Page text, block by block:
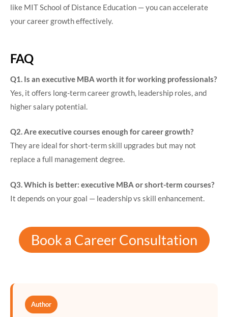
like MIT School of Distance Education — you can accelerate
your career growth effectively.
FAQ
Q1. Is an executive MBA worth it for working professionals?
Yes, it offers long-term career growth, leadership roles, and
higher salary potential.
Q2. Are executive courses enough for career growth?
They are ideal for short-term skill upgrades but may not
replace a full management degree.
Q3. Which is better: executive MBA or short-term courses?
It depends on your goal — leadership vs skill enhancement.
Book a Career Consultation
Author